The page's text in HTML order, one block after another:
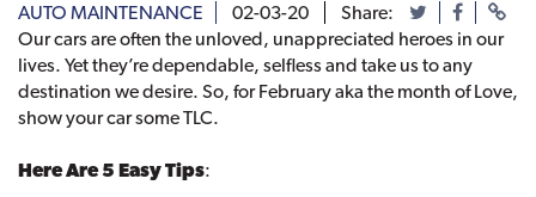
AUTO MAINTENANCE 02-03-20
Share:
Our cars are often the unloved, unappreciated heroes in our
lives. Yet they’re dependable, selfless and take us to any
destination we desire. So, for February aka the month of Love,
show your car some TLC.
Here Are 5 Easy Tips: